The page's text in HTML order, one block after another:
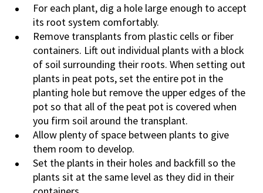
For each plant, dig a hole large enough to accept
its root system comfortably.
Remove transplants from plastic cells or fiber
containers. Lift out individual plants with a block
of soil surrounding their roots. When setting out
plants in peat pots, set the entire pot in the
planting hole but remove the upper edges of the
pot so that all of the peat pot is covered when
you firm soil around the transplant.
Allow plenty of space between plants to give
them room to develop.
Set the plants in their holes and backfill so the
plants sit at the same level as they did in their